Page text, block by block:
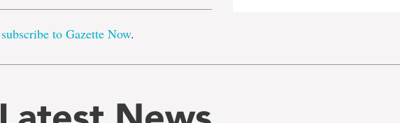
subscribe to Gazette Now.